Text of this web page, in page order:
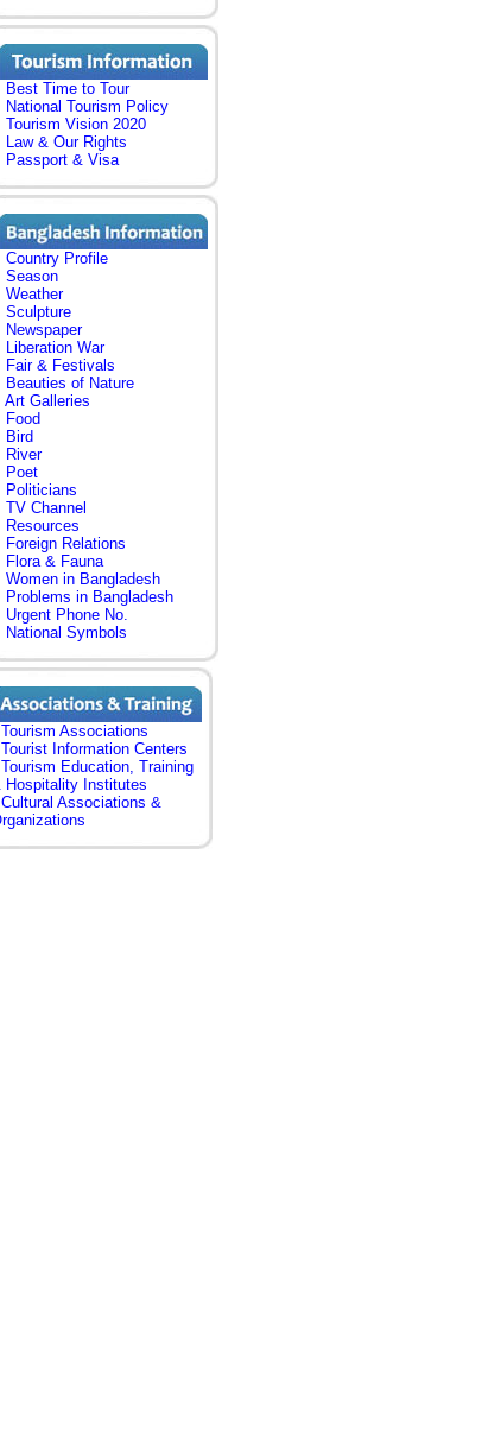
Best Time to Tour
National Tourism Policy
Tourism Vision 2020
Law & Our Rights
Passport & Visa
Country Profile
Season
Weather
Sculpture
Newspaper
Liberation War
Fair & Festivals
Beauties of Nature
Art Galleries
Food
Bird
River
Poet
Politicians
TV Channel
Resources
Foreign Relations
Flora & Fauna
Women in Bangladesh
Problems in Bangladesh
Urgent Phone No.
National Symbols
Tourism Associations
Tourist Information Centers
Tourism Education, Training
Hospitality Institutes
Cultural Associations &